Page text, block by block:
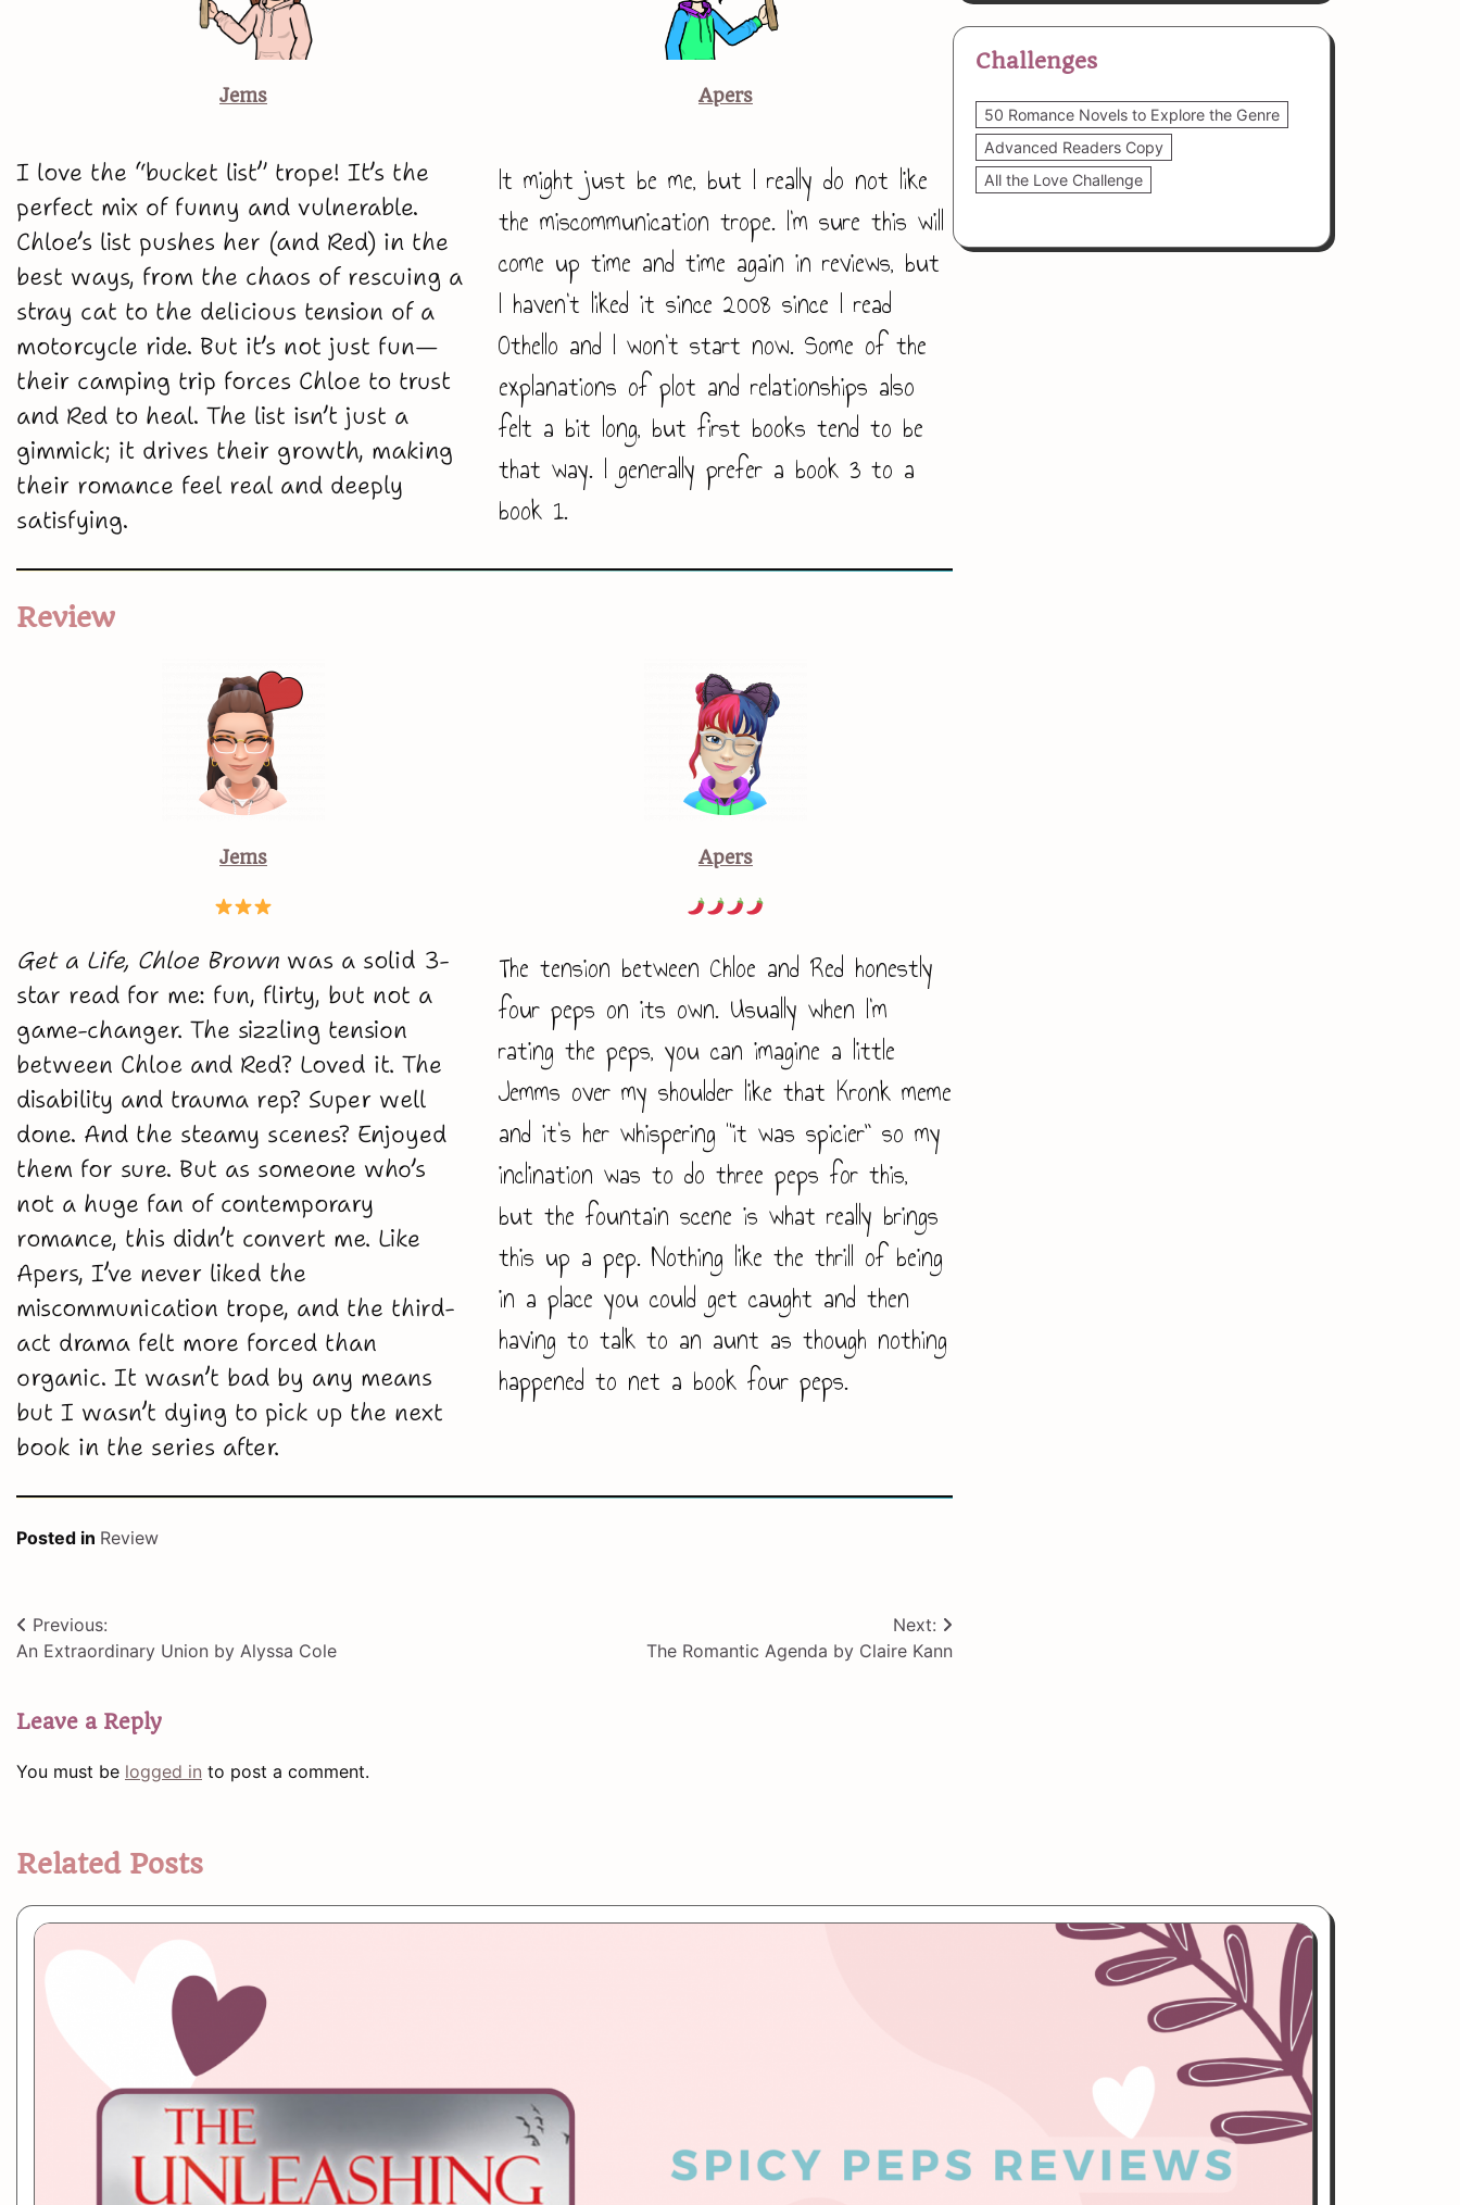
Jems
I love the “bucket list” trope! It’s the
perfect mix of funny and vulnerable.
Chloe’s list pushes her (and Red) in the
best ways, from the chaos of rescuing a
stray cat to the delicious tension of a
motorcycle ride. But it’s not just fun—
their camping trip forces Chloe to trust
and Red to heal. The list isn’t just a
gimmick; it drives their growth, making
their romance feel real and deeply
satisfying.
Apers
It might just be me, but I really do not like
the miscommunication trope. I’m sure this will
come up time and time again in reviews, but
I haven’t liked it since 2008 since I read
Othello and I won’t start now. Some of the
explanations of plot and relationships also
felt a bit long, but first books tend to be
that way. I generally prefer a book 3 to a
book 1.
Review
Jems
Get a Life, Chloe Brown was a solid 3-
star read for me: fun, flirty, but not a
game-changer. The sizzling tension
between Chloe and Red? Loved it. The
disability and trauma rep? Super well
done. And the steamy scenes? Enjoyed
them for sure. But as someone who’s
not a huge fan of contemporary
romance, this didn’t convert me. Like
Apers, I’ve never liked the
miscommunication trope, and the third-
act drama felt more forced than
organic. It wasn’t bad by any means
but I wasn’t dying to pick up the next
book in the series after.
Apers
The tension between Chloe and Red honestly
four peps on its own. Usually when I’m
rating the peps, you can imagine a little
Jemms over my shoulder like that Kronk meme
and it’s her whispering “it was spicier” so my
inclination was to do three peps for this,
but the fountain scene is what really brings
this up a pep. Nothing like the thrill of being
in a place you could get caught and then
having to talk to an aunt as though nothing
happened to net a book four peps.
Posted in Review
Post
navigation
Previous:
An Extraordinary Union by Alyssa Cole
Next:
The Romantic Agenda by Claire Kann
Leave a Reply
You must be logged in to post a comment.
Challenges
50 Romance Novels to Explore the Genre
Advanced Readers Copy
All the Love Challenge
Related Posts